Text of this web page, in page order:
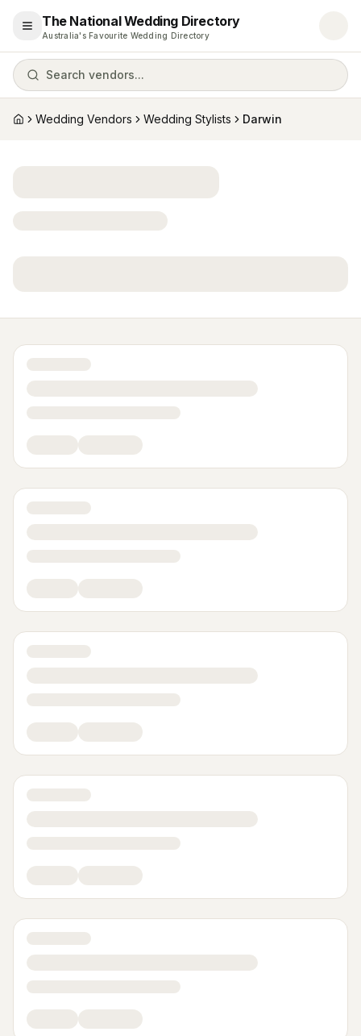
Open menu
The National Wedding Directory
Australia's Favourite Wedding Directory
Search vendors...
HomeWedding Vendors Wedding Stylists Darwin